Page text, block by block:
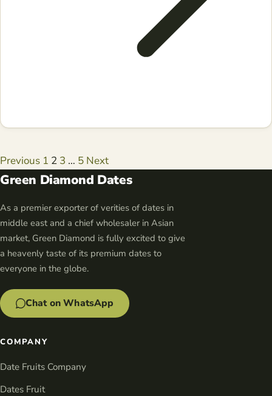
Posts
navigation
Previous 1 2 3 … 5 Next
Green Diamond Dates
As a premier exporter of verities of dates in
middle east and a chief wholesaler in Asian
market, Green Diamond is fully excited to give
a heavenly taste of its premium dates to
everyone in the globe.
Chat on WhatsApp
COMPANY
Date Fruits Company
Dates Fruit